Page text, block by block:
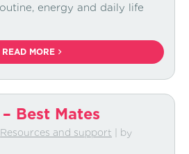
energy and daily life
READ MORE
Best Mates
Resources and support | by